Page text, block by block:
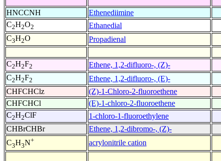
HNCCNH
Ethenediimine
C2H2O2
Ethanedial
C3H2O Propadienal
C2H2F2
Ethene, 1,2-difluoro-, (Z)-
C2H2F2
Ethene, 1,2-difluoro-, (E)-
CHFCHClz
(Z)-1-Chloro-2-fluoroethene
CHFCHCl
(E)-1-chloro-2-fluoroethene
C2H2ClF
1-chloro-1-fluoroethylene
CHBrCHBr
Ethene, 1,2-dibromo-, (Z)-
C3H3N+ acrylonitrile cation